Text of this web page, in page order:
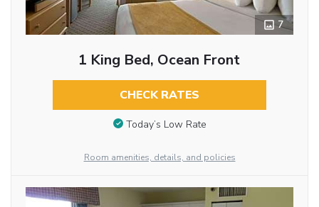
7
1 King Bed, Ocean Front
CHECK RATES
Today’s Low Rate
Room amenities, details, and policies